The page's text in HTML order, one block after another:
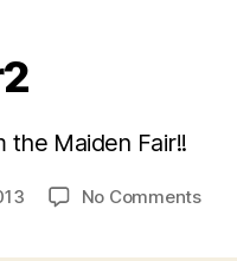
the Maiden Fair!!
No Commentson